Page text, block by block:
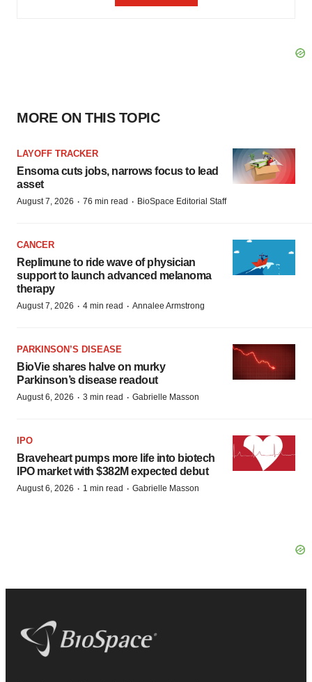
MORE ON THIS TOPIC
LAYOFF TRACKER
Ensoma cuts jobs, narrows focus to lead
asset
August 7, 2026 · 76 min read · BioSpace Editorial Staff
CANCER
Replimune to ride wave of physician
support to launch advanced melanoma
therapy
August 7, 2026 · 4 min read · Annalee Armstrong
PARKINSON’S DISEASE
BioVie shares halve on murky
Parkinson’s disease readout
August 6, 2026 · 3 min read · Gabrielle Masson
IPO
Braveheart pumps more life into biotech
IPO market with $382M expected debut
August 6, 2026 · 1 min read · Gabrielle Masson